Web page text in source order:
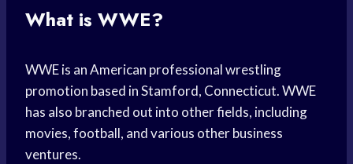
What is WWE?
WWE is an American professional wrestling
promotion based in Stamford, Connecticut. WWE
has also branched out into other fields, including
movies, football, and various other business
ventures.